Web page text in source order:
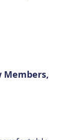
Members,